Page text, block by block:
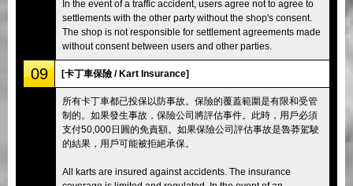
In the event of a traffic accident, users agree not to agree to
settlements with the other party without the shop's consent.
The shop is not responsible for settlement agreements made
without consent between users and other parties.
09 [卡丁車保險 / Kart Insurance]
所有卡丁車都已投保以防事故。保險的覆蓋範圍是有限和受管
制的。如果發生事故，保險公司將評估事件。此時，用戶必須
支付50,000日圓的免責額。如果保險公司評估事故是魯莽駕駛
的結果，用戶可能被拒絕承保。
All karts are insured against accidents. The insurance